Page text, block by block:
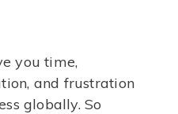
you time,
and frustration
globally. So